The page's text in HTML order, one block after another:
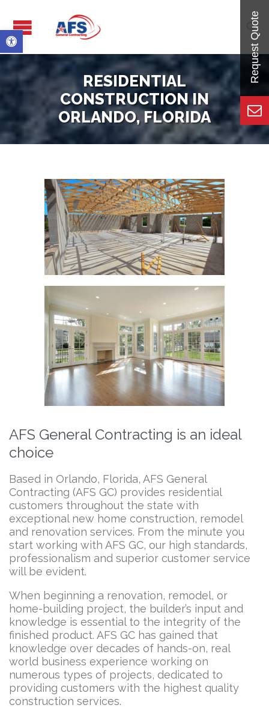
Open toolbar 
RESIDENTIAL
CONSTRUCTION IN
ORLANDO, FLORIDA
AFS General Contracting is an ideal
choice
Based in Orlando, Florida, AFS General
Contracting (AFS GC) provides residential
customers throughout the state with
exceptional new home construction, remodel
and renovation services. From the minute you
start working with AFS GC, our high standards,
professionalism and superior customer service
will be evident.
When beginning a renovation, remodel, or
home-building project, the builder’s input and
knowledge is essential to the integrity of the
finished product. AFS GC has gained that
knowledge over decades of hands-on, real
world business experience working on
numerous types of projects, dedicated to
providing customers with the highest quality
construction services.